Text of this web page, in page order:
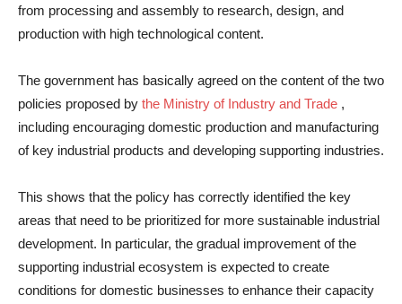
from processing and assembly to research, design, and
production with high technological content.
The government has basically agreed on the content of the two
policies proposed by the Ministry of Industry and Trade ,
including encouraging domestic production and manufacturing
of key industrial products and developing supporting industries.
This shows that the policy has correctly identified the key
areas that need to be prioritized for more sustainable industrial
development. In particular, the gradual improvement of the
supporting industrial ecosystem is expected to create
conditions for domestic businesses to enhance their capacity